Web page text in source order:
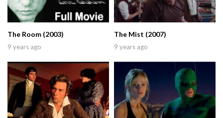
The Room (2003)
9 years ago
The Mist (2007)
9 years ago